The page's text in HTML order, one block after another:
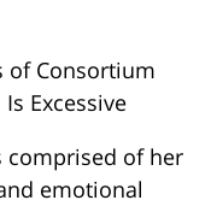
of Consortium
Excessive
comprised of her
emotional